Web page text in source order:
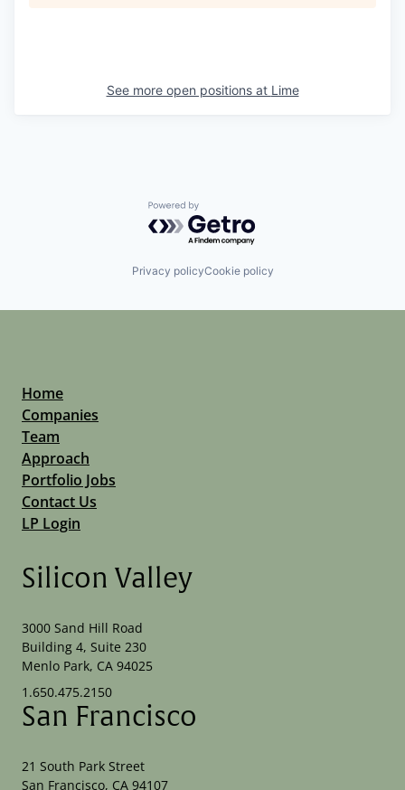
See more open positions at Lime
Powered by Getro.com
Privacy policyCookie policy
Home
Companies
Team
Approach
Portfolio Jobs
Contact Us
LP Login
Silicon Valley
3000 Sand Hill Road
Building 4, Suite 230
Menlo Park, CA 94025
1.650.475.2150
San Francisco
21 South Park Street
San Francisco, CA 94107